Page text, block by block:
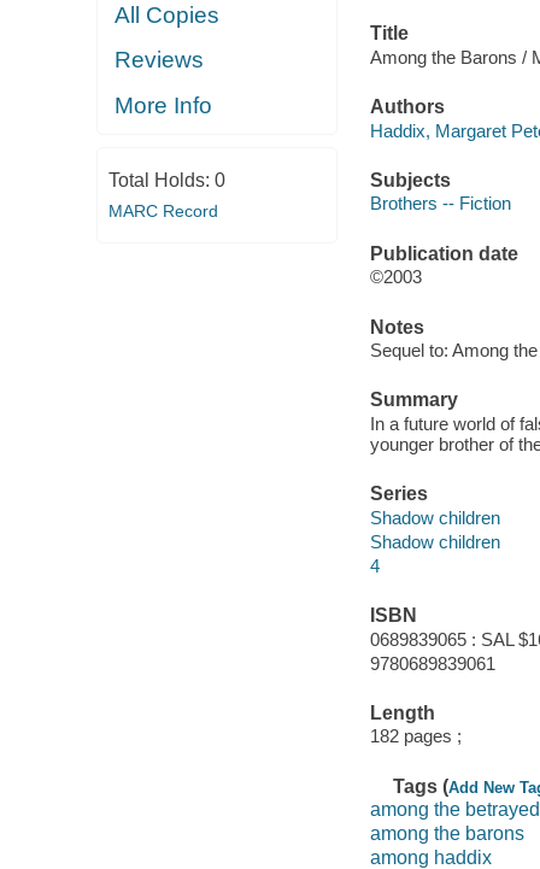
All Copies
Reviews
More Info
Total Holds: 0
MARC Record
Title
Among the Barons /
Authors
Haddix, Margaret
Subjects
Brothers -- Fiction
Publication date
©2003
Notes
Sequel to: Among
Summary
In a future world of
younger brother of
Series
Shadow children
Shadow children
4
ISBN
0689839065 : SAL
9780689839061
Length
182 pages ;
Tags (Add New
among the betrayed
among the barons
among haddix